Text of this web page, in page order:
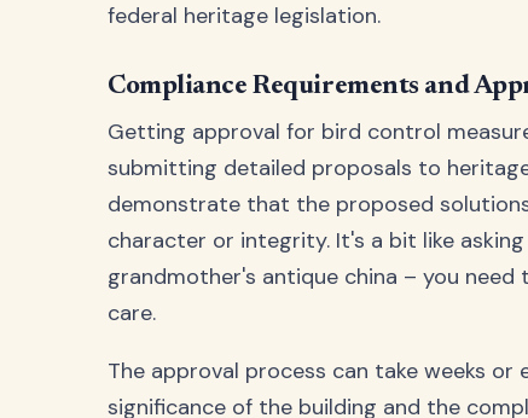
federal heritage legislation.
Compliance Requirements and
Getting approval for bird control
submitting detailed proposals to
demonstrate that the proposed
character or integrity. It's a bit like
grandmother's antique china – you
care.
The approval process can take weeks or
significance of the building and the